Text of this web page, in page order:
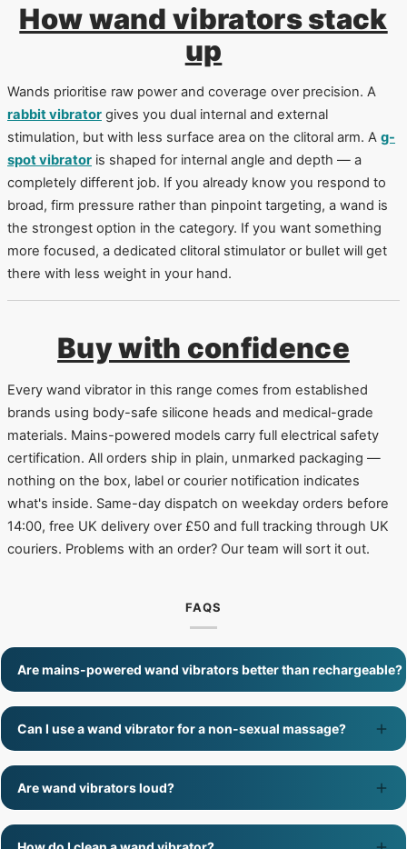
How wand vibrators stack
up
Wands prioritise raw power and coverage over precision. A
rabbit vibrator gives you dual internal and external
stimulation, but with less surface area on the clitoral arm. A g-
spot vibrator is shaped for internal angle and depth — a
completely different job. If you already know you respond to
broad, firm pressure rather than pinpoint targeting, a wand is
the strongest option in the category. If you want something
more focused, a dedicated clitoral stimulator or bullet will get
there with less weight in your hand.
Buy with confidence
Every wand vibrator in this range comes from established
brands using body-safe silicone heads and medical-grade
materials. Mains-powered models carry full electrical safety
certification. All orders ship in plain, unmarked packaging —
nothing on the box, label or courier notification indicates
what's inside. Same-day dispatch on weekday orders before
14:00, free UK delivery over £50 and full tracking through UK
couriers. Problems with an order? Our team will sort it out.
FAQS
Are mains-powered wand vibrators better than rechargeable?
Can I use a wand vibrator for a non-sexual massage?
Are wand vibrators loud?